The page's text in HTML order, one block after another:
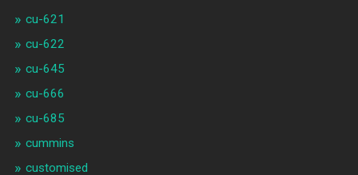
cu-621
cu-622
cu-645
cu-666
cu-685
cummins
customised